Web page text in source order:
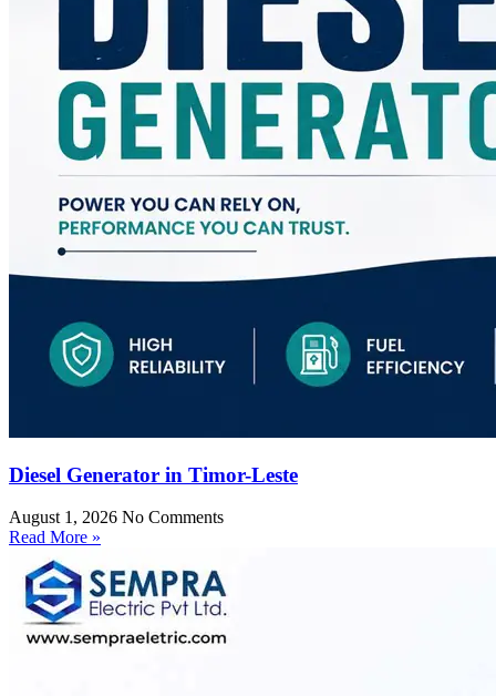
Diesel Generator in Timor-Leste
August 1, 2026 No Comments
Read More »